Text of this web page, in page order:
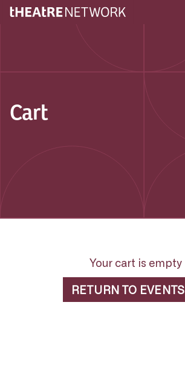
Cart
Your cart is empty
RETURN TO EVENTS